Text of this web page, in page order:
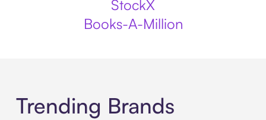
StockX
Books-A-Million
Trending Brands